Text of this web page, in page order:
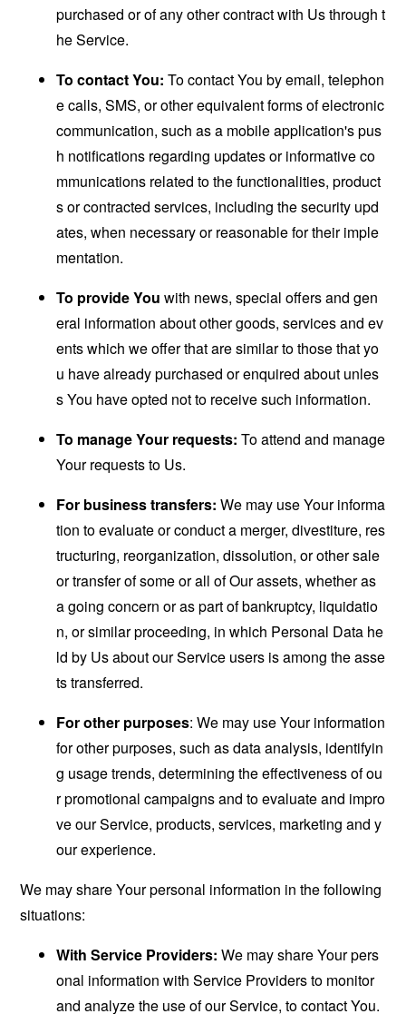
purchased or of any other contract with Us through t
he Service.
To contact You: To contact You by email, telephon
e calls, SMS, or other equivalent forms of electronic
communication, such as a mobile application's pus
h notifications regarding updates or informative co
mmunications related to the functionalities, product
s or contracted services, including the security upd
ates, when necessary or reasonable for their imple
mentation.
To provide You with news, special offers and gen
eral information about other goods, services and ev
ents which we offer that are similar to those that yo
u have already purchased or enquired about unles
s You have opted not to receive such information.
To manage Your requests: To attend and manage
Your requests to Us.
For business transfers: We may use Your informa
tion to evaluate or conduct a merger, divestiture, res
tructuring, reorganization, dissolution, or other sale
or transfer of some or all of Our assets, whether as
a going concern or as part of bankruptcy, liquidatio
n, or similar proceeding, in which Personal Data he
ld by Us about our Service users is among the asse
ts transferred.
For other purposes: We may use Your information
for other purposes, such as data analysis, identifyin
g usage trends, determining the effectiveness of ou
r promotional campaigns and to evaluate and impro
ve our Service, products, services, marketing and y
our experience.
We may share Your personal information in the following
situations:
With Service Providers: We may share Your pers
onal information with Service Providers to monitor
and analyze the use of our Service, to contact You.